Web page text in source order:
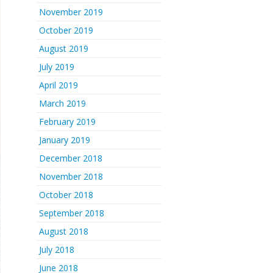
November 2019
October 2019
August 2019
July 2019
April 2019
March 2019
February 2019
January 2019
December 2018
November 2018
October 2018
September 2018
August 2018
July 2018
June 2018